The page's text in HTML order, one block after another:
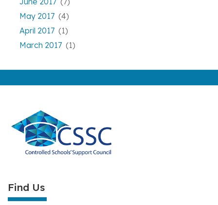
May 2017 (4)
April 2017 (1)
March 2017 (1)
Find Us